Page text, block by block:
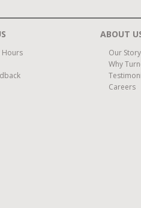
Hours
ABOUT
Our Story
Why
Careers